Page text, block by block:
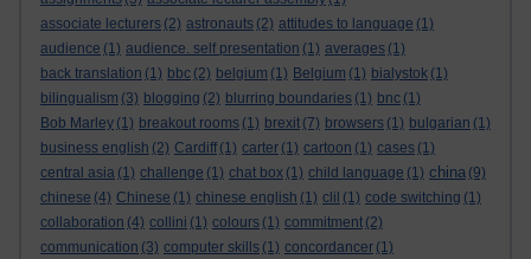
associate lecturers (2) astronauts (2) attitudes to language (1)
audience (1) audience. self presentation (1) averages (1)
back translation (1) bbc (2) belgium (1) Belgium (1) bialystok (1)
bilingualism (3) blogging (2) blurring boundaries (1) bnc (1)
Bob Marley (1) breakout rooms (1) brexit (7) browsers (1) bulgarian (1)
business english (2) Cardiff (1) carter (1) cartoon (1) cases (1)
central asia (1) challenge (1) chat box (1) child language (1) china (9)
chinese (4) Chinese (1) chinese english (1) clil (1) code switching (1)
collaboration (4) collini (1) colours (1) commitment (2)
communication (3) computer skills (1) concordancer (1)